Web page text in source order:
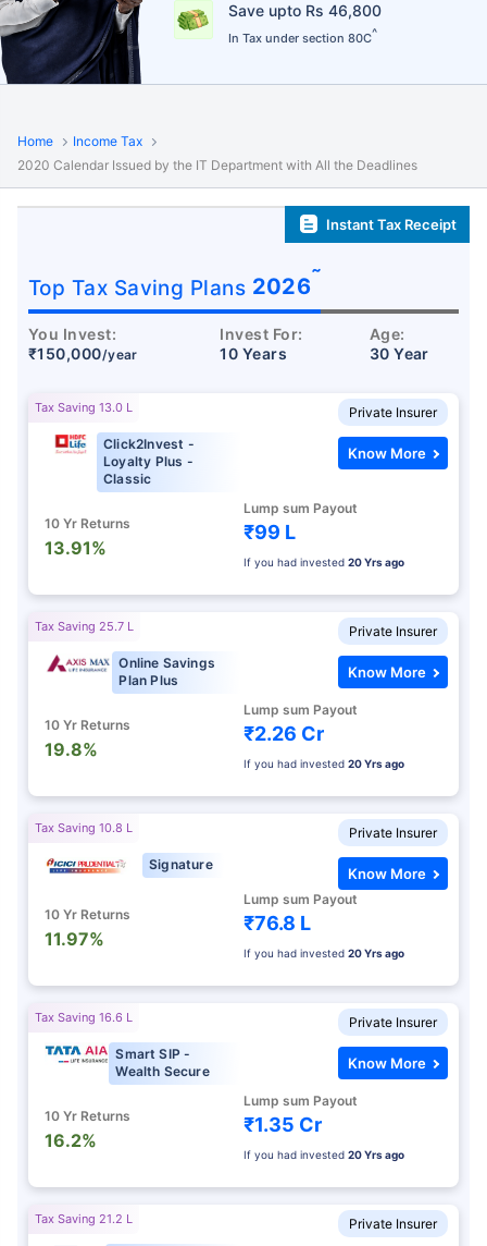
Save upto Rs 46,800
In Tax under section 80C^
Home
Income Tax
2020 Calendar Issued by the IT Department with All the Deadlines
Instant Tax Receipt
Top Tax Saving Plans 2026˜
You Invest:
₹150,000/year
Invest For:
10 Years
Age:
30 Year
Private Insurer
Tax Saving 13.0 L
Click2Invest -
Loyalty Plus -
Classic
10 Yr Returns
13.91%
Lump sum Payout
₹99 L
If you had invested 20 Yrs ago
Know More
Private Insurer
Tax Saving 25.7 L
Online Savings
Plan Plus
10 Yr Returns
19.8%
Lump sum Payout
₹2.26 Cr
If you had invested 20 Yrs ago
Know More
Private Insurer
Tax Saving 10.8 L
Signature
10 Yr Returns
11.97%
Lump sum Payout
₹76.8 L
If you had invested 20 Yrs ago
Know More
Private Insurer
Tax Saving 16.6 L
Smart SIP -
Wealth Secure
10 Yr Returns
16.2%
Lump sum Payout
₹1.35 Cr
If you had invested 20 Yrs ago
Know More
Private Insurer
Tax Saving 21.2 L